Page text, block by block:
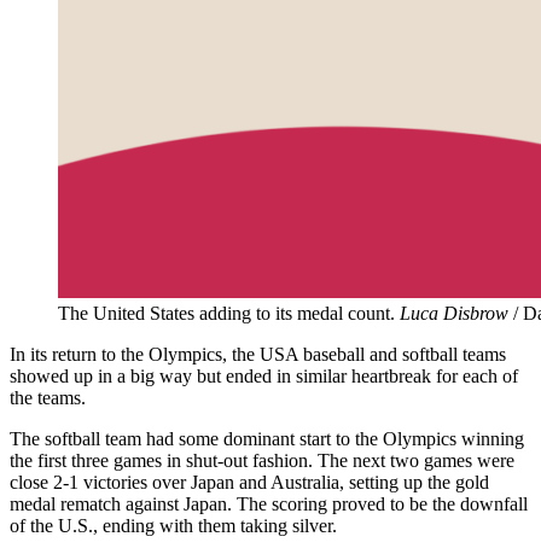
The United States adding to its medal count. Luca Disbrow /
In its return to the Olympics, the USA baseball and softball teams
showed up in a big way but ended in similar heartbreak for each of
the teams.
The softball team had some dominant start to the Olympics winning
the first three games in shut-out fashion. The next two games were
close 2-1 victories over Japan and Australia, setting up the gold
medal rematch against Japan. The scoring proved to be the downfall
of the U.S., ending with them taking silver.